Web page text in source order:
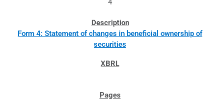
4
Form 4: Statement of changes in beneficial ownership of
securities